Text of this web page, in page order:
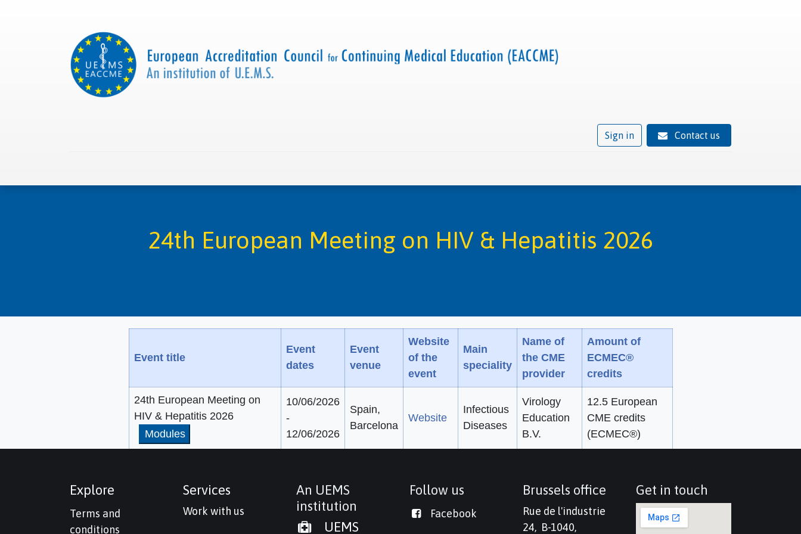
Sign in Contact us
24th European Meeting on HIV & Hepatitis 2026
Event title
Event
dates
Event
venue
Website
of the
event
Main
speciality
Name of
the CME
provider
Amount of
ECMEC®
credits
24th European Meeting on
HIV & Hepatitis 2026
Modules
10/06/2026
-
12/06/2026
Spain,
Barcelona
Website
Infectious
Diseases
Virology
Education
B.V.
12.5 European
CME credits
(ECMEC®)
Explore
Terms and
conditions
Services
Work with us
An UEMS
institution
UEMS
Follow us
Facebook
Brussels office
Rue de l'industrie
24, B-1040,
Get in touch